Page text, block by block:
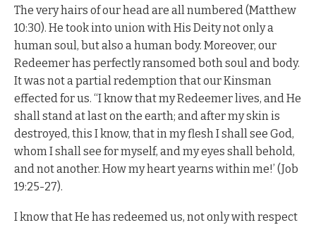
The very hairs of our head are all numbered (Matthew
10:30). He took into union with His Deity not only a
human soul, but also a human body. Moreover, our
Redeemer has perfectly ransomed both soul and body.
It was not a partial redemption that our Kinsman
effected for us. “I know that my Redeemer lives, and He
shall stand at last on the earth; and after my skin is
destroyed, this I know, that in my flesh I shall see God,
whom I shall see for myself, and my eyes shall behold,
and not another. How my heart yearns within me!’ (Job
19:25-27).
I know that He has redeemed us, not only with respect